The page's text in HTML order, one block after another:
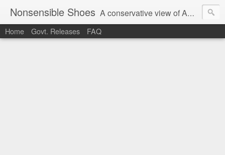
Nonsensible Shoes A conservative view of American politics.
Home Govt. Releases FAQ